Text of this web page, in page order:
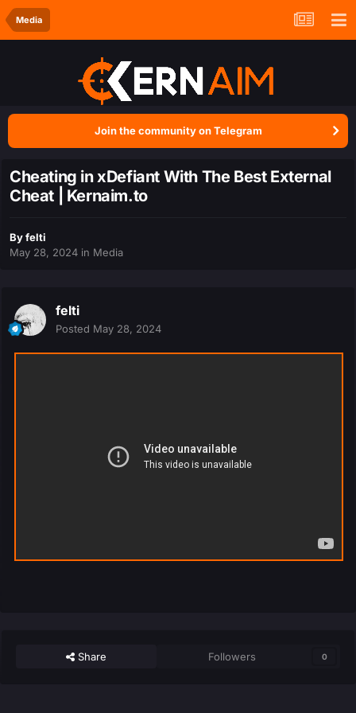
Media
Join the community on Telegram
Cheating in xDefiant With The Best External
Cheat | Kernaim.to
Byfelti
May 28, 2024 in Media
felti
Posted May 28, 2024
Share Followers 0